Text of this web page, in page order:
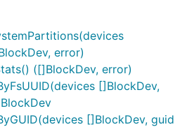
error)
([]BlockDev, error)
[]BlockDev,
[]BlockDev, guid